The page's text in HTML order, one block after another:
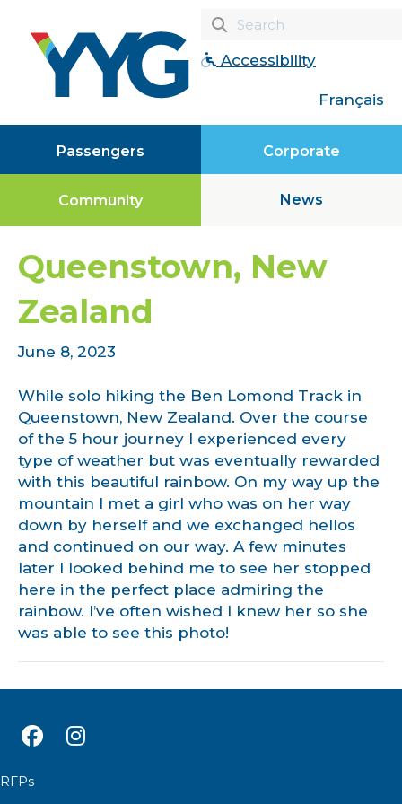
Accessibility
Français
Passengers Corporate
Community News
Queenstown, New
Zealand
June 8, 2023
While solo hiking the Ben Lomond Track in
Queenstown, New Zealand. Over the course
of the 5 hour journey I experienced every
type of weather but was eventually rewarded
with this beautiful rainbow. On my way up the
mountain I met a girl who was on her way
down by herself and we exchanged hellos
and continued on our way. A few minutes
later I looked behind me to see her stopped
here in the perfect place admiring the
rainbow. I’ve often wished I knew her so she
was able to see this photo!
RFPs